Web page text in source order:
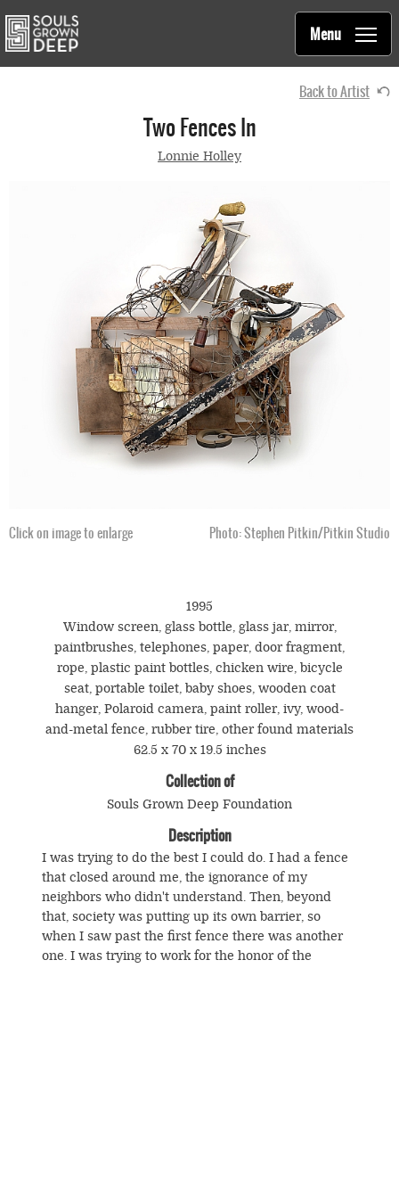
Main
navigation
Souls Grown Deep
Menu
Back to Artist
Two Fences In
Lonnie Holley
Click on image to enlarge Photo: Stephen Pitkin/Pitkin Studio
1995
Window screen, glass bottle, glass jar, mirror,
paintbrushes, telephones, paper, door fragment,
rope, plastic paint bottles, chicken wire, bicycle
seat, portable toilet, baby shoes, wooden coat
hanger, Polaroid camera, paint roller, ivy, wood-
and-metal fence, rubber tire, other found materials
62.5 x 70 x 19.5 inches
Collection of
Souls Grown Deep Foundation
Description
I was trying to do the best I could do. I had a fence
that closed around me, the ignorance of my
neighbors who didn't understand. Then, beyond
that, society was putting up its own barrier, so
when I saw past the first fence there was another
one. I was trying to work for the honor of the